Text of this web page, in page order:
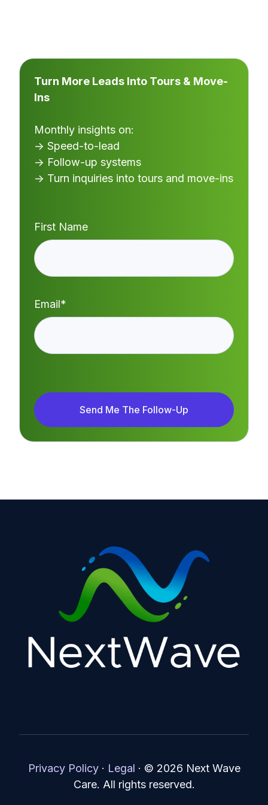
Turn More Leads Into Tours & Move-
Ins
Monthly insights on:
→ Speed-to-lead
→ Follow-up systems
→ Turn inquiries into tours and move-ins
First Name
Email*
Send Me The Follow-Up
Privacy Policy· Legal · © 2026 Next Wave
Care. All rights reserved.